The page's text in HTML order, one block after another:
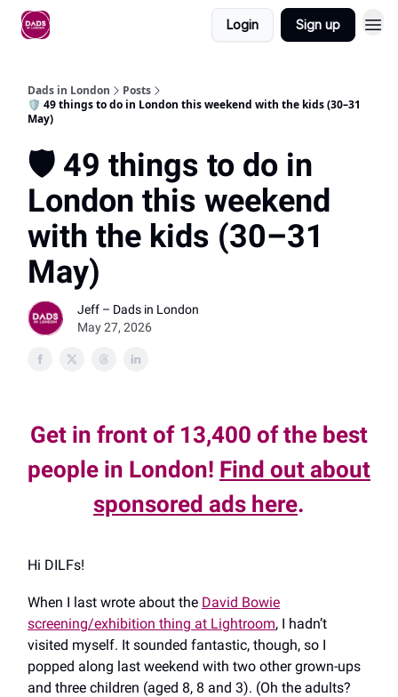
Login Sign up
Dads in London
Posts
🛡️ 49 things to do in London this weekend with the kids (30–31
May)
🛡️ 49 things to do in
London this weekend
with the kids (30–31
May)
Jeff – Dads in London
May 27, 2026
Get in front of 13,400 of the best
people in London! Find out about
sponsored ads here.
Hi DILFs!
When I last wrote about the David Bowie
screening/exhibition thing at Lightroom, I hadn’t
visited myself. It sounded fantastic, though, so I
popped along last weekend with two other grown-ups
and three children (aged 8, 8 and 3). (Oh the adults?